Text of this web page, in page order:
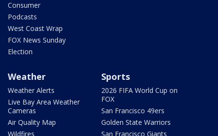
Consumer
Podcasts
West Coast Wrap
FOX News Sunday
Election
Weather
Weather Alerts
Live Bay Area Weather
Cameras
Air Quality Map
Wildfires
Sports
2026 FIFA World Cup on
FOX
San Francisco 49ers
Golden State Warriors
San Francisco Giants